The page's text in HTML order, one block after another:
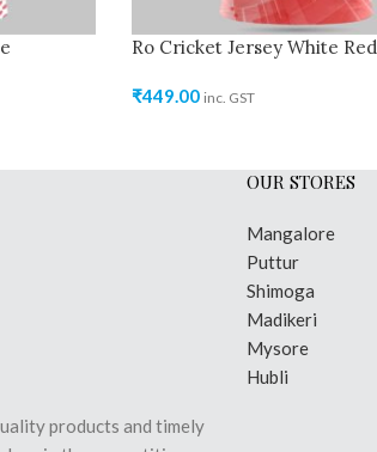
Ro Cricket Jersey White Red
₹449.00 inc. GST
products and timely
OUR STORES
Mangalore
Puttur
Shimoga
Madikeri
Mysore
Hubli